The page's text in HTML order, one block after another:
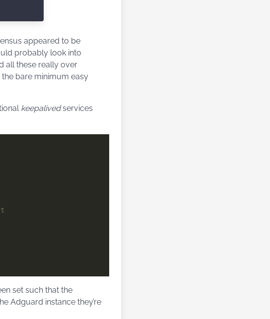
appeared to be
probably look into
all these really over
the bare minimum easy
keepalivedservices
set such that the
Adguard instance they’re